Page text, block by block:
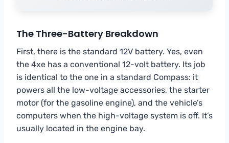
The Three-Battery Breakdown
First, there is the standard 12V battery. Yes, even
the 4xe has a conventional 12-volt battery. Its job
is identical to the one in a standard Compass: it
powers all the low-voltage accessories, the starter
motor (for the gasoline engine), and the vehicle’s
computers when the high-voltage system is off. It’s
usually located in the engine bay.